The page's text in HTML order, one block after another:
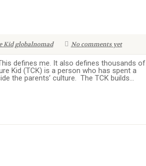
Kid globalnomad No comments yet
defines me. It also defines thousands of
Kid (TCK) is a person who has spent a
the parents’ culture. The TCK builds...